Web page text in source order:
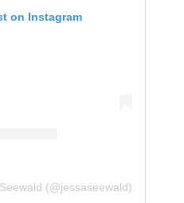
on Instagram
(@jessaseewald)